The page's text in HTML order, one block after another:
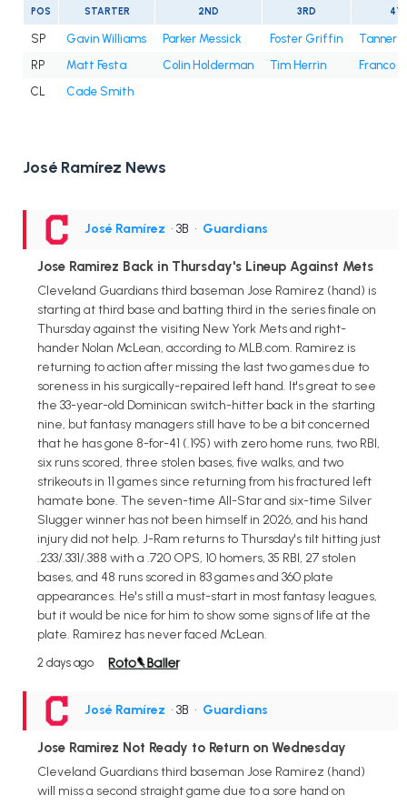
POS STARTER 2ND 3RD
SP Gavin Williams Parker Messick Foster Griffin
Tanner
RP
Matt Festa Colin Holderman Tim Herrin
Franco
CL
Cade Smith
José Ramírez News
José Ramírez • 3B • Guardians
Jose Ramirez Back in Thursday's Lineup Against Mets
Cleveland Guardians third baseman Jose Ramirez (hand) is
starting at third base and batting third in the series finale on
Thursday against the visiting New York Mets and right-
hander Nolan McLean, according to MLB.com. Ramirez is
returning to action after missing the last two games due to
soreness in his surgically-repaired left hand. It's great to see
the 33-year-old Dominican switch-hitter back in the starting
nine, but fantasy managers still have to be a bit concerned
that he has gone 8-for-41 (.195) with zero home runs, two RBI,
six runs scored, three stolen bases, five walks, and two
strikeouts in 11 games since returning from his fractured left
hamate bone. The seven-time All-Star and six-time Silver
Slugger winner has not been himself in 2026, and his hand
injury did not help. J-Ram returns to Thursday's tilt hitting just
.233/.331/.388 with a .720 OPS, 10 homers, 35 RBI, 27 stolen
bases, and 48 runs scored in 83 games and 360 plate
appearances. He's still a must-start in most fantasy leagues,
but it would be nice for him to show some signs of life at the
plate. Ramirez has never faced McLean.
2 days ago
José Ramírez • 3B • Guardians
Jose Ramirez Not Ready to Return on Wednesday
Cleveland Guardians third baseman Jose Ramirez (hand)
will miss a second straight game due to a sore hand on